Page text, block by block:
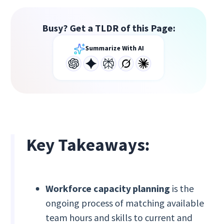
Busy? Get a TLDR of this Page:
Summarize With AI
Key Takeaways:
Workforce capacity planning is the
ongoing process of matching available
team hours and skills to current and